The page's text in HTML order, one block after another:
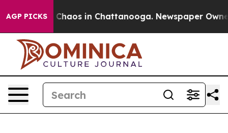
AGP PICKS
Collapse Chaos in Chattanooga. Newspaper Owner